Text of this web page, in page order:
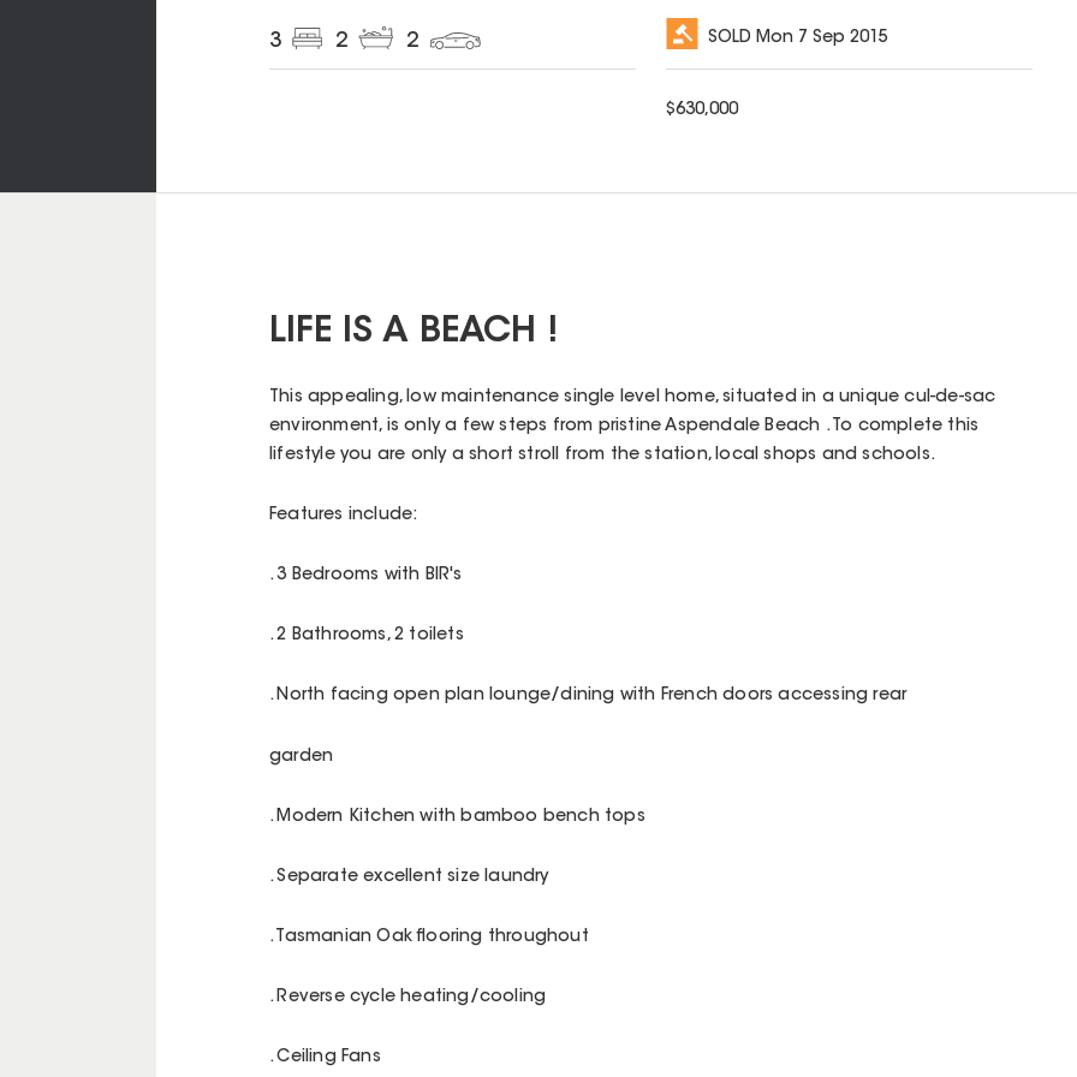
3 2 2 SOLD Mon 7 Sep 2015
$630,000
LIFE IS A BEACH !
This appealing, low maintenance single level home, situated in a unique cul-de-sac
environment, is only a few steps from pristine Aspendale Beach . To complete this
lifestyle you are only a short stroll from the station, local shops and schools.
Features include:
. 3 Bedrooms with BIR's
. 2 Bathrooms, 2 toilets
. North facing open plan lounge/dining with French doors accessing rear
garden
. Modern Kitchen with bamboo bench tops
. Separate excellent size laundry
. Tasmanian Oak flooring throughout
. Reverse cycle heating/cooling
. Ceiling Fans